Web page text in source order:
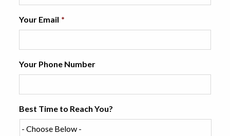
Your Email *
Your Phone Number
Best Time to Reach You?